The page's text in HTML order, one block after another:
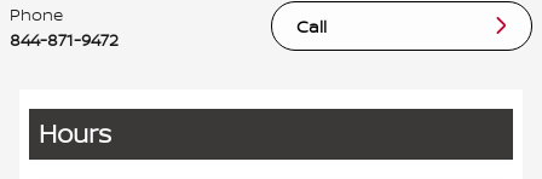
Call
Phone
844-871-9472
Hours